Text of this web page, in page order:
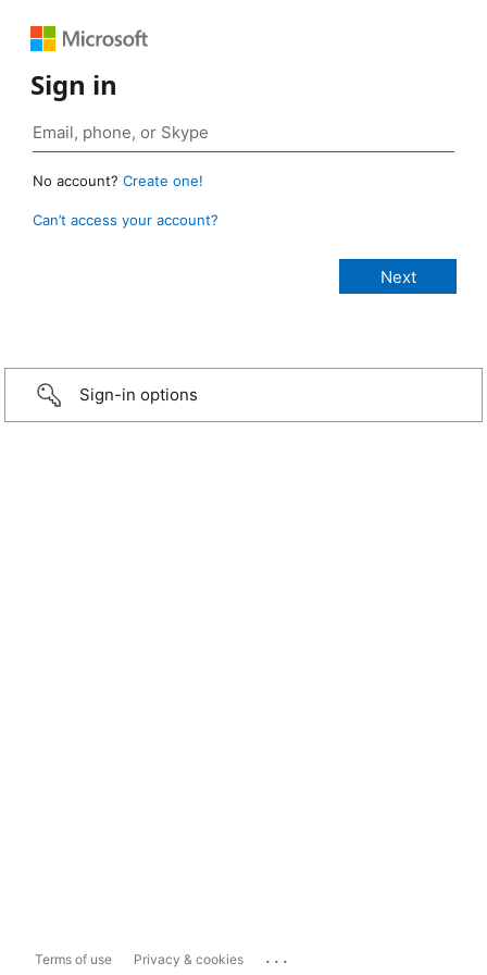
Sign in
No account? Create one!
Can’t access your account?
Sign-in options
Terms of use Privacy & cookies ...